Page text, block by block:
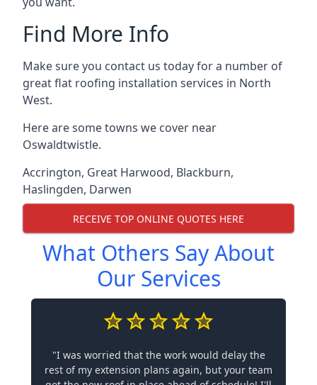
Find More Info
Make sure you contact us today for a number of
great flat roofing installation services in North
West.
Here are some towns we cover near
Oswaldtwistle.
Accrington, Great Harwood, Blackburn,
Haslingden, Darwen
RECEIVE TOP ONLINE QUOTES HERE
What Others Say About
Our Services
"I was worried that the work would delay the
rest of my extension plans again, but your team